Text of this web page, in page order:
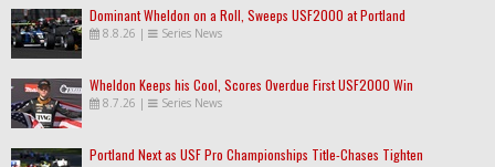
Dominant Wheldon on a Roll, Sweeps USF2000 at Portland
8.8.26 | Series News
Wheldon Keeps his Cool, Scores Overdue First USF2000 Win
8.7.26 | Series News
Portland Next as USF Pro Championships Title-Chases Tighten